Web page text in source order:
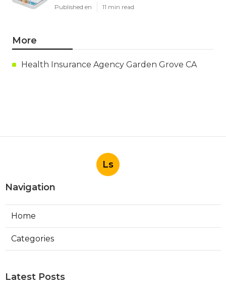
Published en 11 min read
More
Health Insurance Agency Garden Grove CA
Ls
Navigation
Home
Categories
Latest Posts